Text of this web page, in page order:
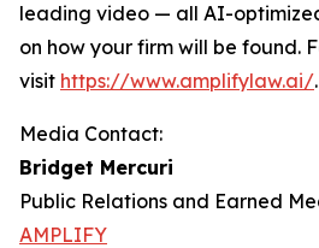
leading video — all AI-
on how your firm will be found.
visit https://www.amplifylaw.ai/.
Media Contact:
Bridget Mercuri
Public Relations and Earned
AMPLIFY